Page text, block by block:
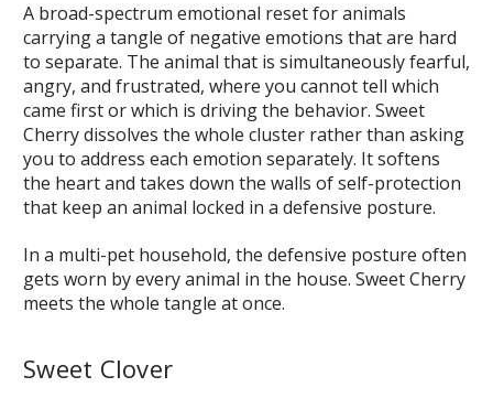
A broad-spectrum emotional reset for animals
carrying a tangle of negative emotions that are hard
to separate. The animal that is simultaneously fearful,
angry, and frustrated, where you cannot tell which
came first or which is driving the behavior. Sweet
Cherry dissolves the whole cluster rather than asking
you to address each emotion separately. It softens
the heart and takes down the walls of self-protection
that keep an animal locked in a defensive posture.
In a multi-pet household, the defensive posture often
gets worn by every animal in the house. Sweet Cherry
meets the whole tangle at once.
Sweet Clover